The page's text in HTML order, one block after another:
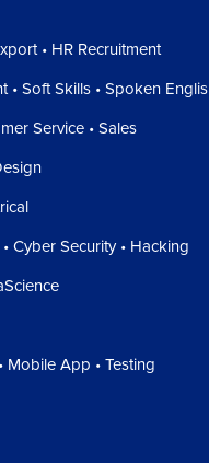
• HR Recruitment
• Soft Skills • Spoken
Service • Sales
Cyber Security • Hacking
Mobile App • Testing